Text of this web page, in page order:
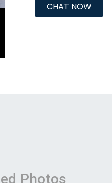
CHAT NOW
Photos